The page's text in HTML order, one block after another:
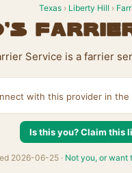
Texas› Liberty Hill ›
Service is a farrier
with this provider in the
Is this you? Claim this
2026-06-25 · Not you, or want